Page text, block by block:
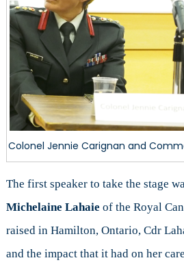
Colonel Jennie Carignan and
The first speaker to take the stage
Michelaine Lahaie of the Royal
raised in Hamilton, Ontario, Cdr
and the impact that it had on her